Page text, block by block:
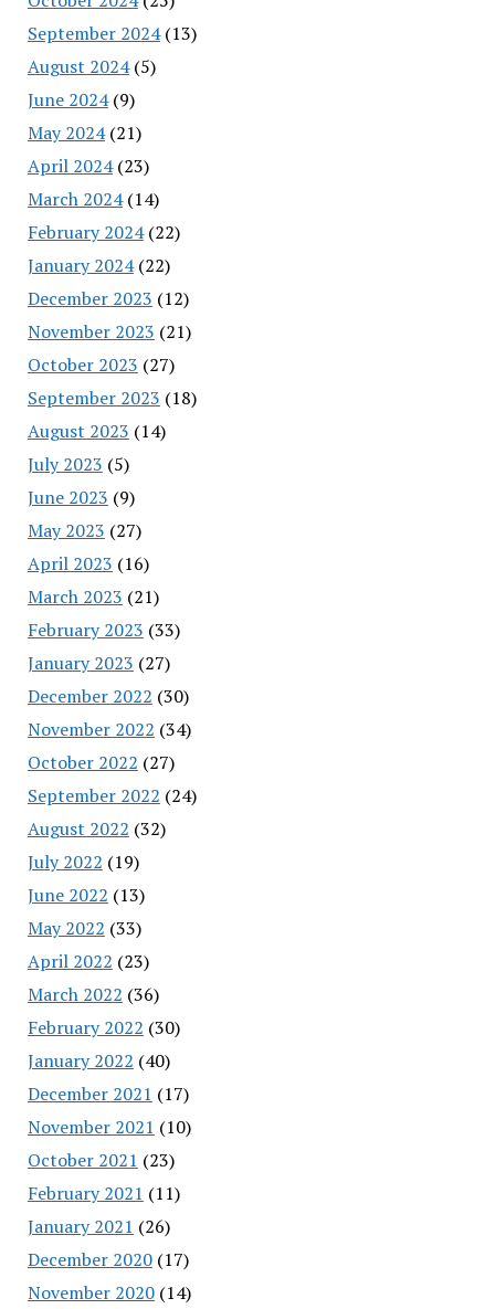
September 2024(13)
August 2024(5)
June 2024(9)
May 2024(21)
April 2024(23)
March 2024(14)
February 2024(22)
January 2024(22)
December 2023 (12)
November 2023 (21)
October 2023 (27)
September 2023 (18)
August 2023 (14)
July 2023 (5)
June 2023 (9)
May 2023 (27)
April 2023 (16)
March 2023 (21)
February 2023 (33)
January 2023 (27)
December 2022 (30)
November 2022 (34)
October 2022 (27)
September 2022 (24)
August 2022 (32)
July 2022 (19)
June 2022 (13)
May 2022 (33)
April 2022 (23)
March 2022 (36)
February 2022 (30)
January 2022 (40)
December 2021 (17)
November 2021 (10)
October 2021 (23)
February 2021 (11)
January 2021 (26)
December 2020(17)
November 2020(14)